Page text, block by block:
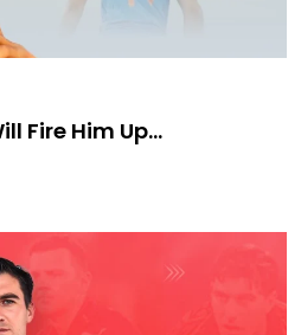
Fire Him Up…